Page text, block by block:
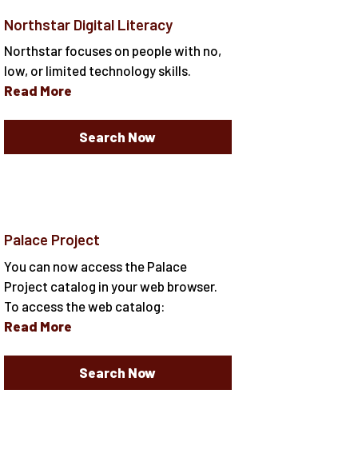
Northstar Digital Literacy
Northstar focuses on people with no,
low, or limited technology skills.
Read More
Search Now
Palace Project
You can now access the Palace
Project catalog in your web browser.
To access the web catalog:
Read More
Search Now